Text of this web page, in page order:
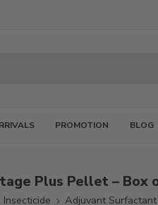
PROMOTION BLOG
Plus Pellet – Box
Insecticide Adjuvant Surfactant